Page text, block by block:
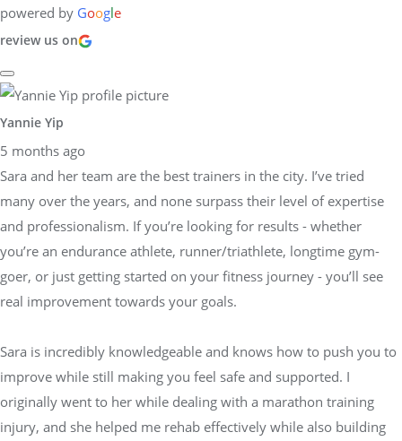
powered by Google
review us on
Yannie Yip
5 months ago
Sara and her team are the best trainers in the city. I’ve tried
many over the years, and none surpass their level of expertise
and professionalism. If you’re looking for results - whether
you’re an endurance athlete, runner/triathlete, longtime gym-
goer, or just getting started on your fitness journey - you’ll see
real improvement towards your goals.
Sara is incredibly knowledgeable and knows how to push you to
improve while still making you feel safe and supported. I
originally went to her while dealing with a marathon training
injury, and she helped me rehab effectively while also building